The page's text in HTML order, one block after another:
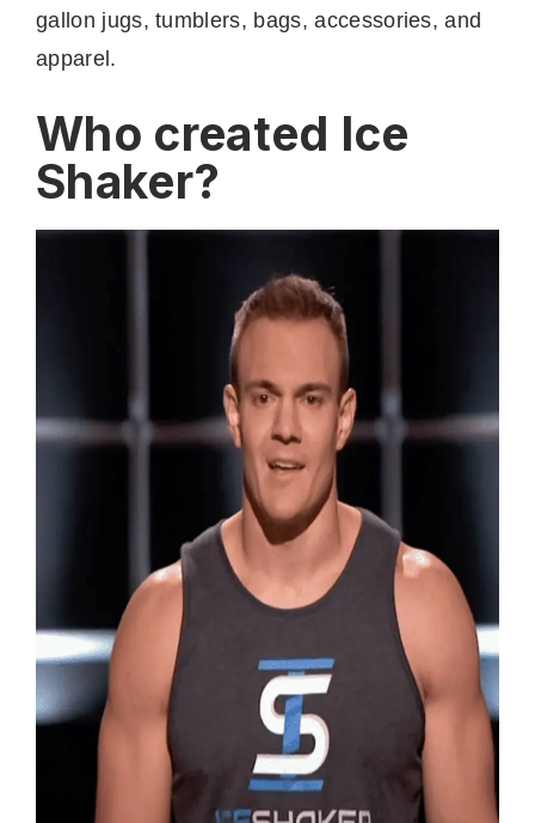
gallon jugs, tumblers, bags, accessories, and
apparel.
Who created Ice
Shaker?